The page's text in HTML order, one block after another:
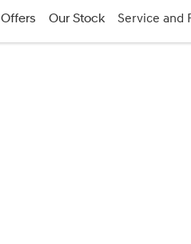
Offers Our Stock Service and